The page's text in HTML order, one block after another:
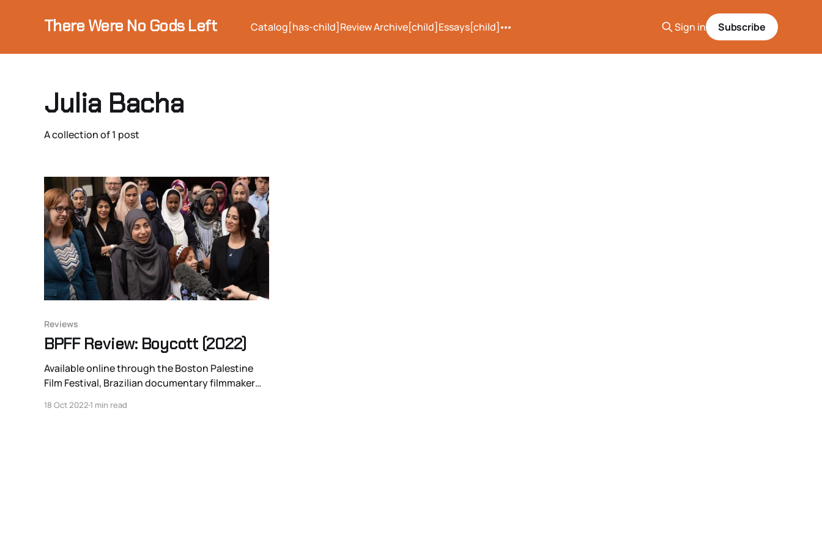
There Were No Gods Left Catalog[has-child] Review Archive[child] Essays[child] Sign in Subscribe
Julia Bacha
A collection of 1 post
Reviews
BPFF Review: Boycott (2022)
Available online through the Boston Palestine
Film Festival, Brazilian documentary filmmaker
probes and de-legitimizes the anti-BDS
18 Oct 2022 1 min read